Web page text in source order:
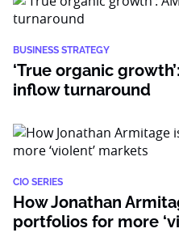
BUSINESS STRATEGY
‘True organic
inflow turnaround
CIO SERIES
How Jonathan
portfolios for more